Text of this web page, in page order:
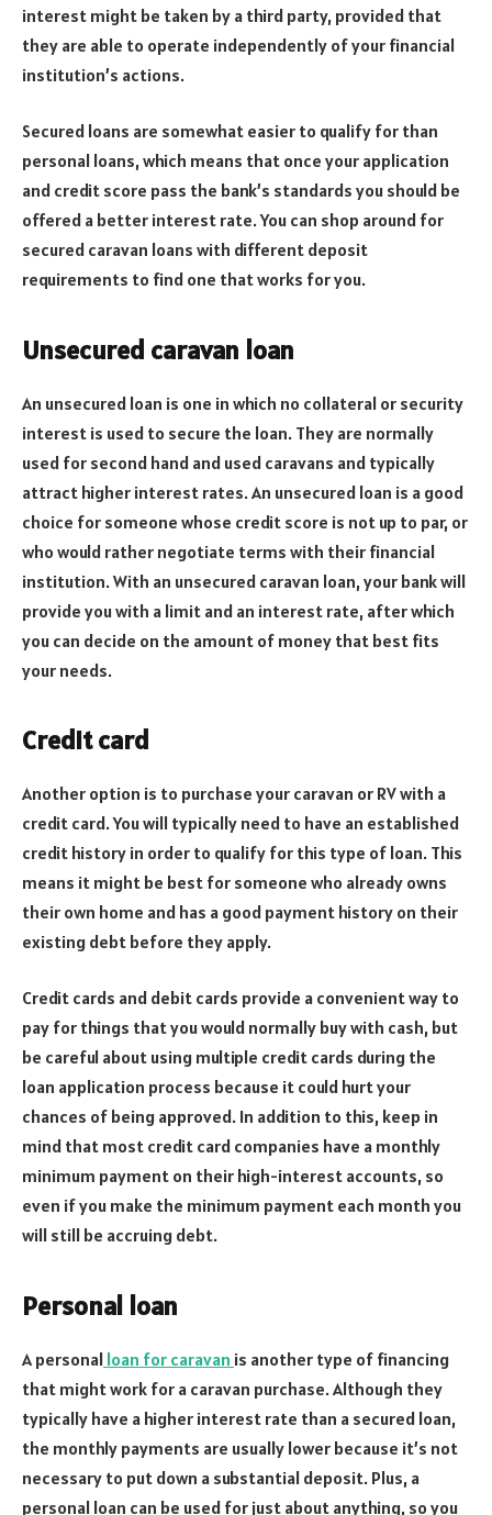
interest might be taken by a third party, provided that
they are able to operate independently of your financial
institution’s actions.
Secured loans are somewhat easier to qualify for than
personal loans, which means that once your application
and credit score pass the bank’s standards you should be
offered a better interest rate. You can shop around for
secured caravan loans with different deposit
requirements to find one that works for you.
Unsecured caravan loan
An unsecured loan is one in which no collateral or security
interest is used to secure the loan. They are normally
used for second hand and used caravans and typically
attract higher interest rates. An unsecured loan is a good
choice for someone whose credit score is not up to par, or
who would rather negotiate terms with their financial
institution. With an unsecured caravan loan, your bank will
provide you with a limit and an interest rate, after which
you can decide on the amount of money that best fits
your needs.
Credit card
Another option is to purchase your caravan or RV with a
credit card. You will typically need to have an established
credit history in order to qualify for this type of loan. This
means it might be best for someone who already owns
their own home and has a good payment history on their
existing debt before they apply.
Credit cards and debit cards provide a convenient way to
pay for things that you would normally buy with cash, but
be careful about using multiple credit cards during the
loan application process because it could hurt your
chances of being approved. In addition to this, keep in
mind that most credit card companies have a monthly
minimum payment on their high-interest accounts, so
even if you make the minimum payment each month you
will still be accruing debt.
Personal loan
A personal loan for caravan is another type of financing
that might work for a caravan purchase. Although they
typically have a higher interest rate than a secured loan,
the monthly payments are usually lower because it’s not
necessary to put down a substantial deposit. Plus, a
personal loan can be used for just about anything, so you